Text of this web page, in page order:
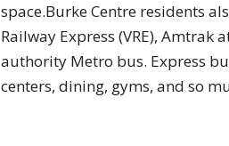
space.Burke Centre residents
Railway Express (VRE),
authority Metro bus. Express
centers, dining, gyms, and so